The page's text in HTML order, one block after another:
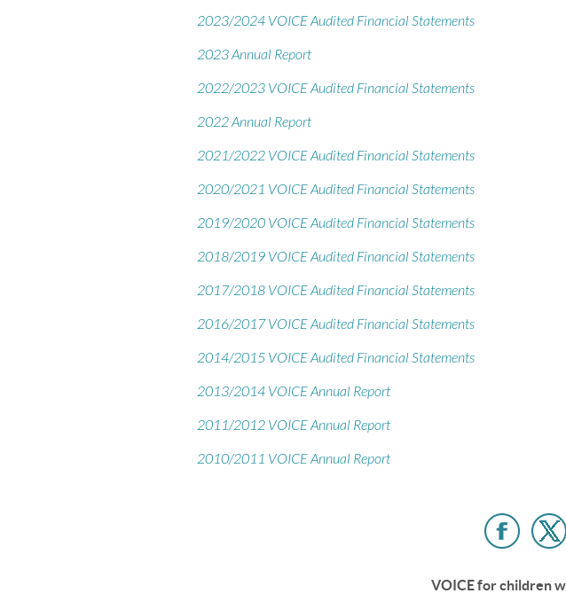
2023/2024 VOICE Audited Financial Statements
2023 Annual Report
2022/2023 VOICE Audited Financial Statements
2022 Annual Report
2021/2022 VOICE Audited Financial Statements
2020/2021 VOICE Audited Financial Statements
2019/2020 VOICE Audited Financial Statements
2018/2019 VOICE Audited Financial Statements
2017/2018 VOICE Audited Financial Statements
2016/2017 VOICE Audited Financial Statements
2014/2015 VOICE Audited Financial Statements
2013/2014 VOICE Annual Report
2011/2012 VOICE Annual Report
2010/2011 VOICE Annual Report
VOICE for children